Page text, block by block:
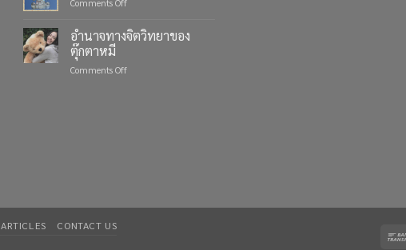
Bears
เล็ก
ใน
Comments Off
ดี้
ซัมเมอร์
อำนาจทางจิตวิทยาของ
ตุ๊กตาหมี
Comments Offon
ARTICLES CONTACT US